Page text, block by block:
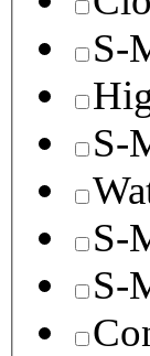
S-
S-
S-
S-